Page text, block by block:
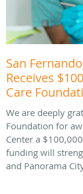
San
Receives
Care
We are deeply
Foundation for
Center a
funding will
and Panorama